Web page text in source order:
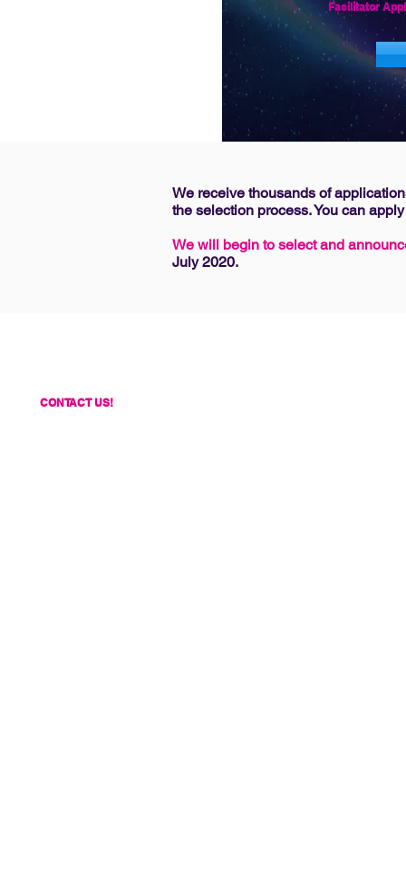
Facilitator
We receive thousands of
the selection process. You can
We will begin to select and
July 2020.
CONTACT US!